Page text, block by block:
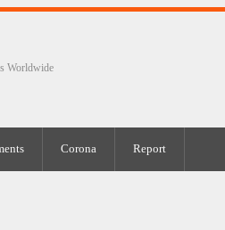
Worldwide
Corona Report